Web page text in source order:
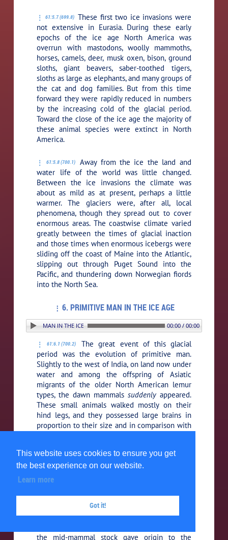
This website uses cookies to ensure you get
the best experience on our website.
Learn more
Got it!
61:5.7 (699.8) These first two ice invasions were
not extensive in Eurasia. During these early
epochs of the ice age North America was
overrun with mastodons, woolly mammoths,
horses, camels, deer, musk oxen, bison, ground
sloths, giant beavers, saber-toothed tigers,
sloths as large as elephants, and many groups of
the cat and dog families. But from this time
forward they were rapidly reduced in numbers
by the increasing cold of the glacial period.
Toward the close of the ice age the majority of
these animal species were extinct in North
America.
61:5.8 (700.1)
Away from the ice the land and
water life of the world was little changed.
Between the ice invasions the climate was
about as mild as at present, perhaps a little
warmer. The glaciers were, after all, local
phenomena, though they spread out to cover
enormous areas. The coastwise climate varied
greatly between the times of glacial inaction
and those times when enormous icebergs were
sliding off the coast of Maine into the Atlantic,
slipping out through Puget Sound into the
Pacific, and thundering down Norwegian fiords
into the North Sea.
6. PRIMITIVE MAN IN THE ICE AGE
MAN IN THE ICE AGE 00:00 / 00:00
61:6.1 (700.2)
The great event of this glacial
period was the evolution of primitive man.
Slightly to the west of India, on land now under
water and among the offspring of Asiatic
migrants of the older North American lemur
types, the dawn mammals suddenlyappeared.
These small animals walked mostly on their
hind legs, and they possessed large brains in
proportion to their size and in comparison with
higher group of animals suddenly
differentiated. These new mid-mammals —
almost twice the size and height of their
increased brain power — had only well
established themselves when the Primates, the
third vital mutation,suddenlyappeared. (At this
the mid-mammal stock gave origin to the